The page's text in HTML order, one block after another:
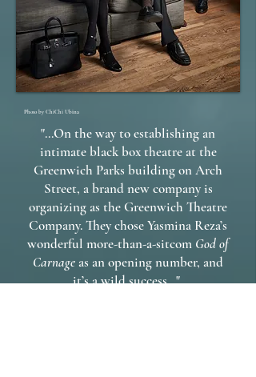
Photo by ChiChi Ubina
"...On the way to establishing an
intimate black box theatre at the
Greenwich Parks building on Arch
Street, a brand new company is
organizing as the Greenwich Theatre
Company. They chose Yasmina Reza’s
wonderful more-than-a-sitcom God of
Carnage as an opening number, and
it’s a wild success..."